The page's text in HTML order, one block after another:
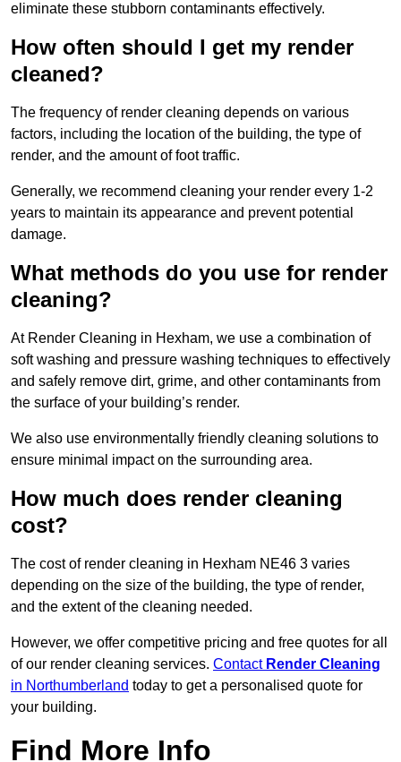
eliminate these stubborn contaminants effectively.
How often should I get my render
cleaned?
The frequency of render cleaning depends on various
factors, including the location of the building, the type of
render, and the amount of foot traffic.
Generally, we recommend cleaning your render every 1-2
years to maintain its appearance and prevent potential
damage.
What methods do you use for render
cleaning?
At Render Cleaning in Hexham, we use a combination of
soft washing and pressure washing techniques to effectively
and safely remove dirt, grime, and other contaminants from
the surface of your building’s render.
We also use environmentally friendly cleaning solutions to
ensure minimal impact on the surrounding area.
How much does render cleaning
cost?
The cost of render cleaning in Hexham NE46 3 varies
depending on the size of the building, the type of render,
and the extent of the cleaning needed.
However, we offer competitive pricing and free quotes for all
of our render cleaning services. Contact Render Cleaning
in Northumberland today to get a personalised quote for
your building.
Find More Info